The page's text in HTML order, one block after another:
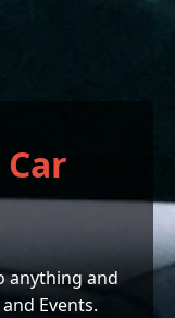
anything and
Events.